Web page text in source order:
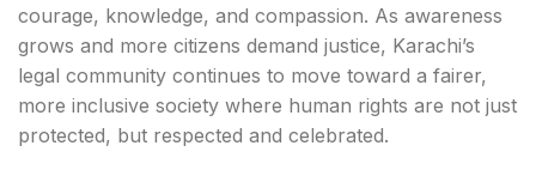
courage, knowledge, and compassion. As awareness
grows and more citizens demand justice, Karachi’s
legal community continues to move toward a fairer,
more inclusive society where human rights are not just
protected, but respected and celebrated.